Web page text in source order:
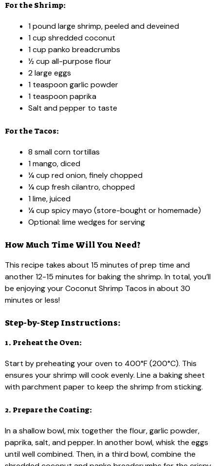
For the Shrimp:
1 pound large shrimp, peeled and deveined
1 cup shredded coconut
1 cup panko breadcrumbs
½ cup all-purpose flour
2 large eggs
1 teaspoon garlic powder
1 teaspoon paprika
Salt and pepper to taste
For the Tacos:
8 small corn tortillas
1 mango, diced
¼ cup red onion, finely chopped
¼ cup fresh cilantro, chopped
1 lime, juiced
¼ cup spicy mayo (store-bought or homemade)
Optional: lime wedges for serving
How Much Time Will You Need?
This recipe takes about 15 minutes of prep time and
another 12-15 minutes for baking the shrimp. In total, you’ll
be enjoying your Coconut Shrimp Tacos in about 30
minutes or less!
Step-by-Step Instructions:
1. Preheat the Oven:
Start by preheating your oven to 400°F (200°C). This
ensures your shrimp will cook evenly. Line a baking sheet
with parchment paper to keep the shrimp from sticking.
2. Prepare the Coating:
In a shallow bowl, mix together the flour, garlic powder,
paprika, salt, and pepper. In another bowl, whisk the eggs
until well combined. Then, in a third bowl, combine the